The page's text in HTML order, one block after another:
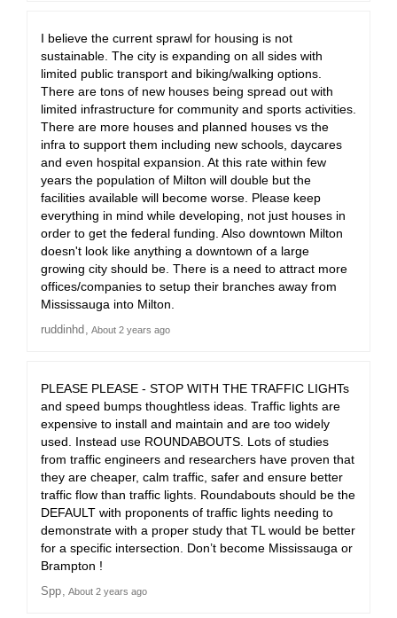
I believe the current sprawl for housing is not
sustainable. The city is expanding on all sides with
limited public transport and biking/walking options.
There are tons of new houses being spread out with
limited infrastructure for community and sports activities.
There are more houses and planned houses vs the
infra to support them including new schools, daycares
and even hospital expansion. At this rate within few
years the population of Milton will double but the
facilities available will become worse. Please keep
everything in mind while developing, not just houses in
order to get the federal funding. Also downtown Milton
doesn't look like anything a downtown of a large
growing city should be. There is a need to attract more
offices/companies to setup their branches away from
Mississauga into Milton.
ruddinhd About 2 years ago
PLEASE PLEASE - STOP WITH THE TRAFFIC LIGHTs
and speed bumps thoughtless ideas. Traffic lights are
expensive to install and maintain and are too widely
used. Instead use ROUNDABOUTS. Lots of studies
from traffic engineers and researchers have proven that
they are cheaper, calm traffic, safer and ensure better
traffic flow than traffic lights. Roundabouts should be the
DEFAULT with proponents of traffic lights needing to
demonstrate with a proper study that TL would be better
for a specific intersection. Don’t become Mississauga or
Brampton !
Spp About 2 years ago